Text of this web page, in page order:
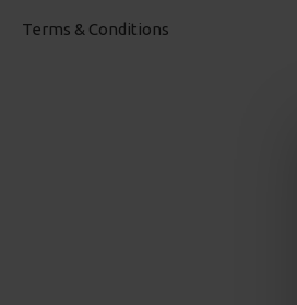
Terms & Conditions